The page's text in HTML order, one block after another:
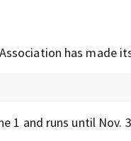
has made
1 and runs until Nov.